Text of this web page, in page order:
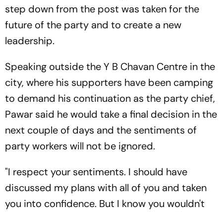
step down from the post was taken for the
future of the party and to create a new
leadership.
Speaking outside the Y B Chavan Centre in the
city, where his supporters have been camping
to demand his continuation as the party chief,
Pawar said he would take a final decision in the
next couple of days and the sentiments of
party workers will not be ignored.
"I respect your sentiments. I should have
discussed my plans with all of you and taken
you into confidence. But I know you wouldn't